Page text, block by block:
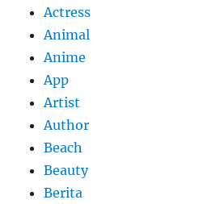
Actress
Animal
Anime
App
Artist
Author
Beach
Beauty
Berita